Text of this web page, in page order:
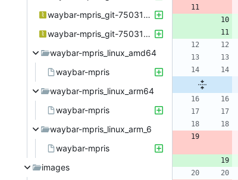
waybar-mpris_git-750317a_Linux_armv6.tar.gz
waybar-mpris_git-750317a_Linux_x86_64.tar.gz
waybar-mpris_linux_amd64
waybar-mpris
waybar-mpris_linux_arm64
waybar-mpris
waybar-mpris_linux_arm_6
waybar-mpris
images